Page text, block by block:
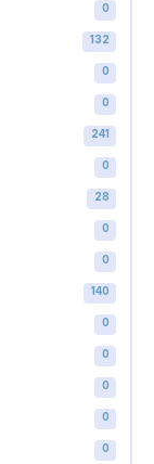
0
132
0
0
241
0
28
0
0
140
0
0
0
0
0